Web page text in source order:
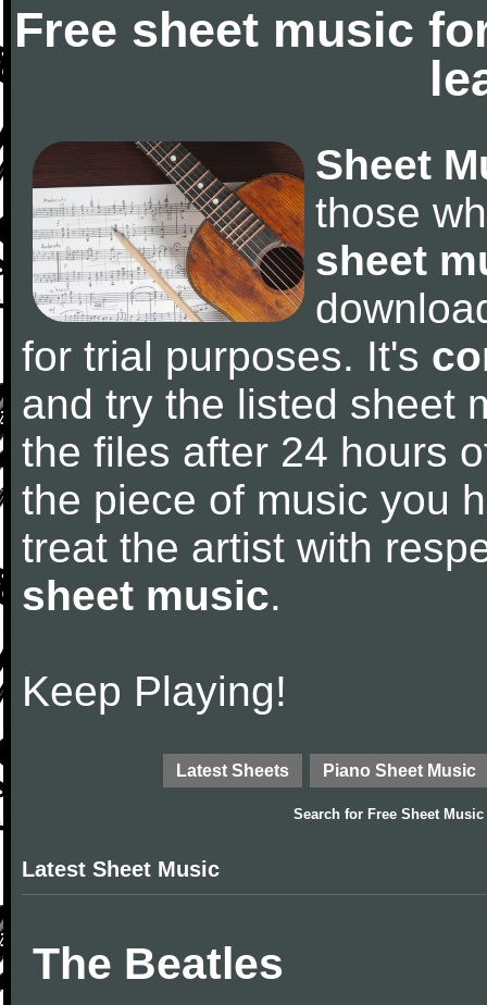
Free sheet music
Sheet
those
sheet
for trial purposes. It's
and try the listed sheet
the files after 24 hours
the piece of music you
treat the artist with
sheet music.
Keep Playing!
Latest Sheets Piano Sheet Music
Search for Free Sheet Music
Latest Sheet Music
The Beatles